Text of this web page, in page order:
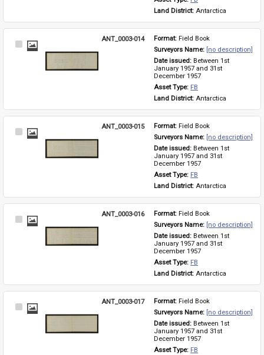
Land District: Antarctica
Select
ANT_0003-014 Format: Field Book
Surveyors Name: [no description]
Date issued: Between 1st
January 1957 and 31st
December 1957
Asset Type: FB
Land District: Antarctica
Select
ANT_0003-015 Format: Field Book
Surveyors Name: [no description]
Date issued: Between 1st
January 1957 and 31st
December 1957
Asset Type: FB
Land District: Antarctica
Select
ANT_0003-016 Format: Field Book
Surveyors Name: [no description]
Date issued: Between 1st
January 1957 and 31st
December 1957
Asset Type: FB
Land District: Antarctica
Select
ANT_0003-017 Format: Field Book
Surveyors Name: [no description]
Date issued: Between 1st
January 1957 and 31st
December 1957
Asset Type: FB